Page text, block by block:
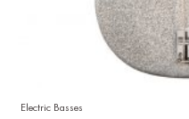
Electric Basses